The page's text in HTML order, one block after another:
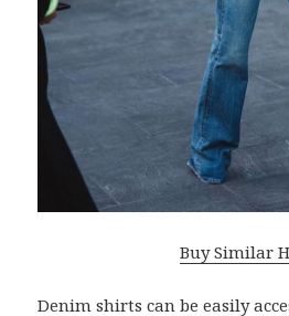
Buy Similar
Denim shirts can be easily